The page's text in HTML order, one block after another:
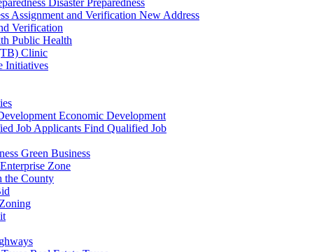
Disaster Preparedness
New Address
Verification
Public Health
Clinic
Initiatives
Economic Development
Find Qualified Job
Green Business
Zone
the County